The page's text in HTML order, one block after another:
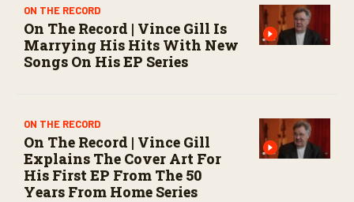
ON THE RECORD
On The Record | Vince Gill Is
Marrying His Hits With New
Songs On His EP Series
ON THE RECORD
On The Record | Vince Gill
Explains The Cover Art For
His First EP From The 50
Years From Home Series